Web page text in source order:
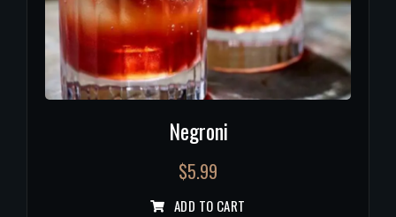
Negroni
$5.99
ADD TO CART